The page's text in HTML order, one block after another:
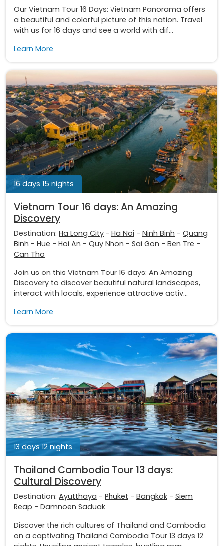
Our Vietnam Tour 16 Days: Vietnam Panorama offers
a beautiful and colorful picture of this nation. Travel
with us for 16 days and see a world with dif...
Learn More
16 days 15 nights
Vietnam Tour 16 days: An Amazing
Discovery
Destination: Ha Long City - Ha Noi - Ninh Binh - Quang
Binh - Hue - Hoi An - Quy Nhon - Sai Gon - Ben Tre -
Can Tho
Join us on this Vietnam Tour 16 days: An Amazing
Discovery to discover beautiful natural landscapes,
interact with locals, experience attractive activ...
Learn More
13 days 12 nights
Thailand Cambodia Tour 13 days:
Cultural Discovery
Destination: Ayutthaya - Phuket - Bangkok - Siem
Reap - Damnoen Saduak
Discover the rich cultures of Thailand and Cambodia
on a captivating Thailand Cambodia Tour 13 days 12